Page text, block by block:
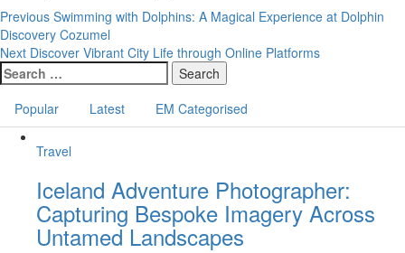
Post
navigation
Previous Swimming with Dolphins: A Magical Experience at Dolphin
Discovery Cozumel
Next Discover Vibrant City Life through Online Platforms
Search
for:
Popular
Latest EM Categorised
Travel
Iceland Adventure Photographer:
Capturing Bespoke Imagery Across
Untamed Landscapes